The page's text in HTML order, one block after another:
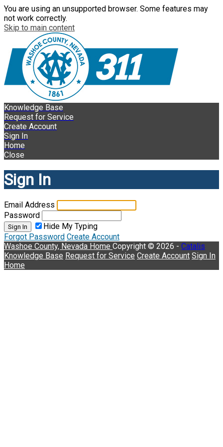
You are using an unsupported browser. Some features may
not work correctly.
Skip to main content
Knowledge Base
Request for Service
Create Account
Sign In
Home
Close
Sign In
Email Address
Password
Sign In
Hide My Typing
Forgot Password Create Account
Washoe County, Nevada Home Copyright © 2026 - Catalis
Knowledge Base Request for Service Create Account Sign In
Home